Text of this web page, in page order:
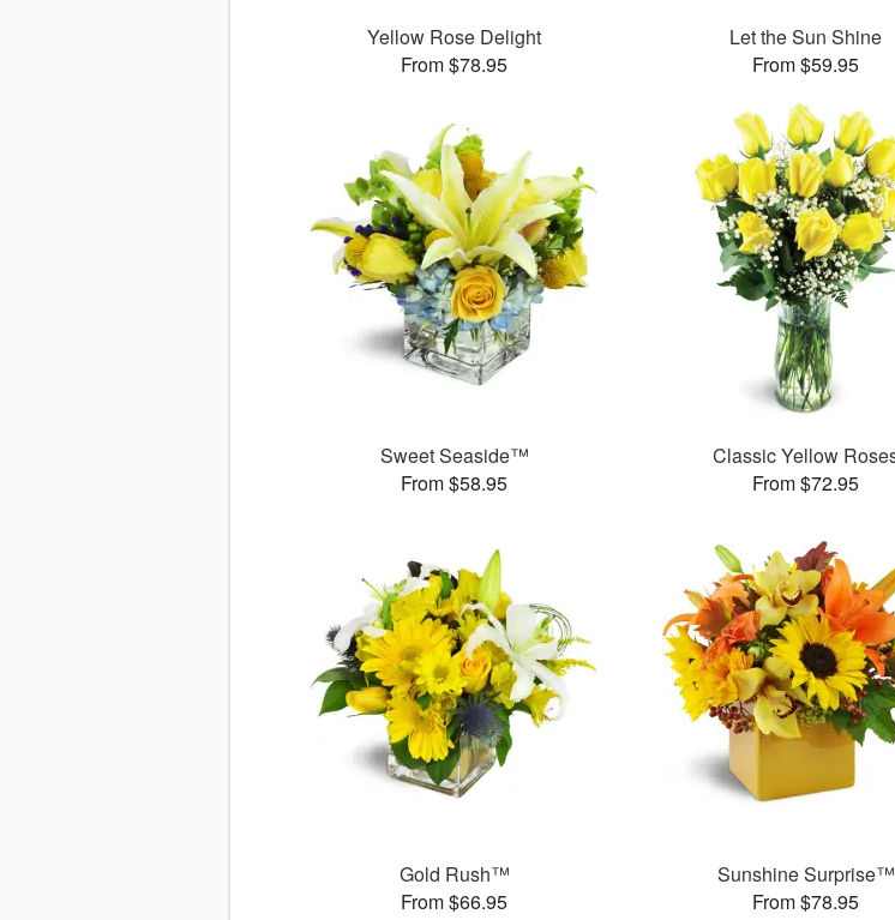
Yellow Rose Delight
From $78.95
Let the Sun Shine
From $59.95
Sweet Seaside™
From $58.95
Classic Yellow
From $72.95
Gold Rush™
From $66.95
Sunshine Surprise™
From $78.95